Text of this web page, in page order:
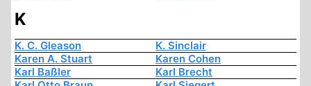
K
K. C. Gleason
K. Sinclair
Karen A. Stuart
Karen Cohen
Karl Baßler
Karl Brecht